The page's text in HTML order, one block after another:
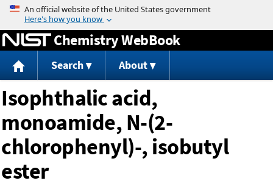
Jump to content
Chemistry WebBook
Search About
Isophthalic acid,
monoamide, N-(2-
chlorophenyl)-, isobutyl
ester